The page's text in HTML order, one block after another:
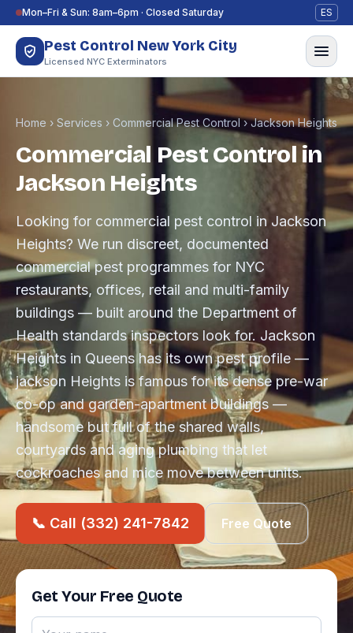
Skip to content
Mon–Fri & Sun: 8am–6pm · Closed Saturday ES
Pest Control New York City
Licensed NYC Exterminators
Home › Services › Commercial Pest Control›Jackson Heights
Commercial Pest Control in
Jackson Heights
Looking for commercial pest control in Jackson
Heights? We run discreet, documented
commercial pest programmes for NYC
restaurants, offices, retail and multi-family
buildings — built around the Department of
Health standards inspectors look for. Jackson
Heights in Queens has its own pest profile —
jackson Heights is famous for its dense pre-war
co-op and garden-apartment buildings —
handsome but full of the shared walls,
courtyards and aging plumbing that let
cockroaches and mice move between units.
📞 Call (332) 241-7842 Free Quote
Get Your Free Quote